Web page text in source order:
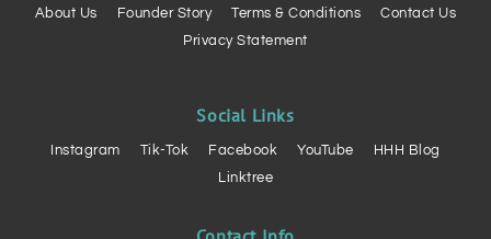
About Us Founder Story Terms & Conditions
Contact Us
Privacy Statement
Social Links
Instagram Tik-Tok Facebook YouTube
HHH Blog
Linktree